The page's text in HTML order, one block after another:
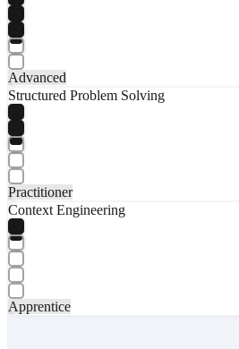
Advanced
Structured Problem Solving
Practitioner
Context Engineering
Apprentice